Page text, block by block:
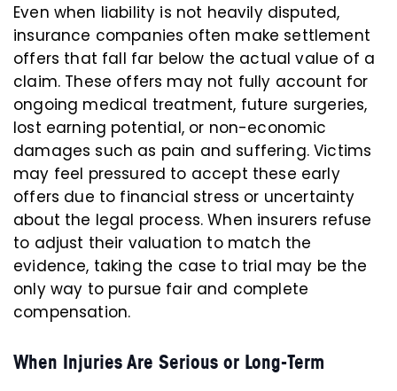
Even when liability is not heavily disputed,
insurance companies often make settlement
offers that fall far below the actual value of a
claim. These offers may not fully account for
ongoing medical treatment, future surgeries,
lost earning potential, or non-economic
damages such as pain and suffering. Victims
may feel pressured to accept these early
offers due to financial stress or uncertainty
about the legal process. When insurers refuse
to adjust their valuation to match the
evidence, taking the case to trial may be the
only way to pursue fair and complete
compensation.
When Injuries Are Serious or Long-Term